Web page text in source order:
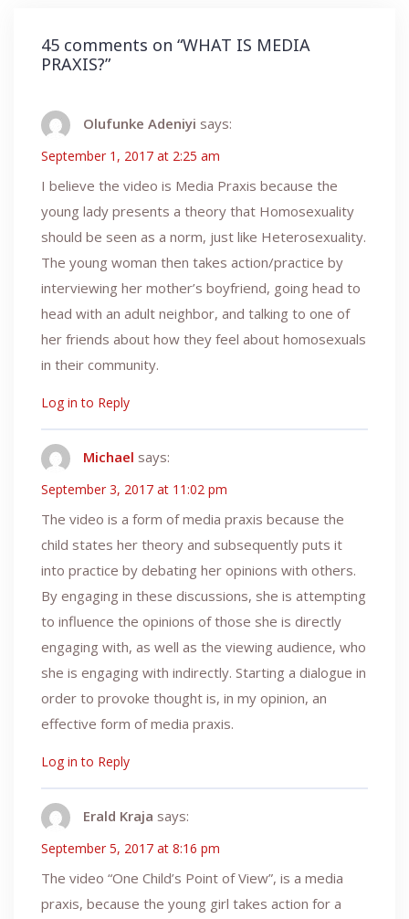
45 comments on “WHAT IS MEDIA
PRAXIS?”
Olufunke Adeniyi says:
September 1, 2017 at 2:25 am
I believe the video is Media Praxis because the
young lady presents a theory that Homosexuality
should be seen as a norm, just like Heterosexuality.
The young woman then takes action/practice by
interviewing her mother’s boyfriend, going head to
head with an adult neighbor, and talking to one of
her friends about how they feel about homosexuals
in their community.
Log in to Reply
Michael says:
September 3, 2017 at 11:02 pm
The video is a form of media praxis because the
child states her theory and subsequently puts it
into practice by debating her opinions with others.
By engaging in these discussions, she is attempting
to influence the opinions of those she is directly
engaging with, as well as the viewing audience, who
she is engaging with indirectly. Starting a dialogue in
order to provoke thought is, in my opinion, an
effective form of media praxis.
Log in to Reply
Erald Kraja says:
September 5, 2017 at 8:16 pm
The video “One Child’s Point of View”, is a media
praxis, because the young girl takes action for a